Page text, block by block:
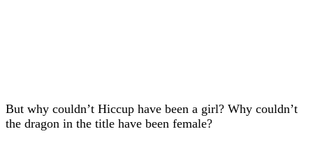
But why couldn’t Hiccup have been a girl? Why couldn’t
the dragon in the title have been female?